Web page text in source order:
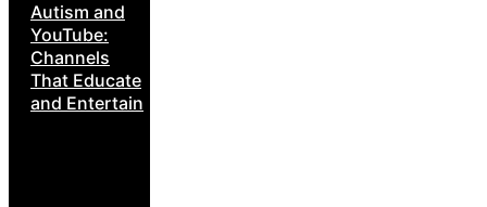
Autism and
YouTube:
Channels
That Educate
and Entertain